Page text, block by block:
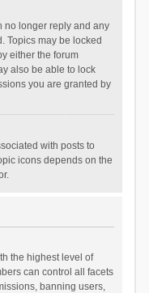
no longer reply and any
Topics may be locked
either the forum
also be able to lock
you are granted by
with posts to
icons depends on the
the highest level of
can control all facets
banning users,